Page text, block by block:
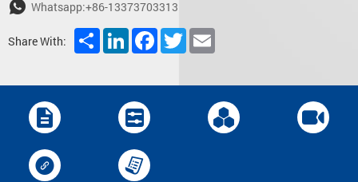
Whatsapp:+86-13373703313
Share With: ShareLinkedInFacebook
Twitter